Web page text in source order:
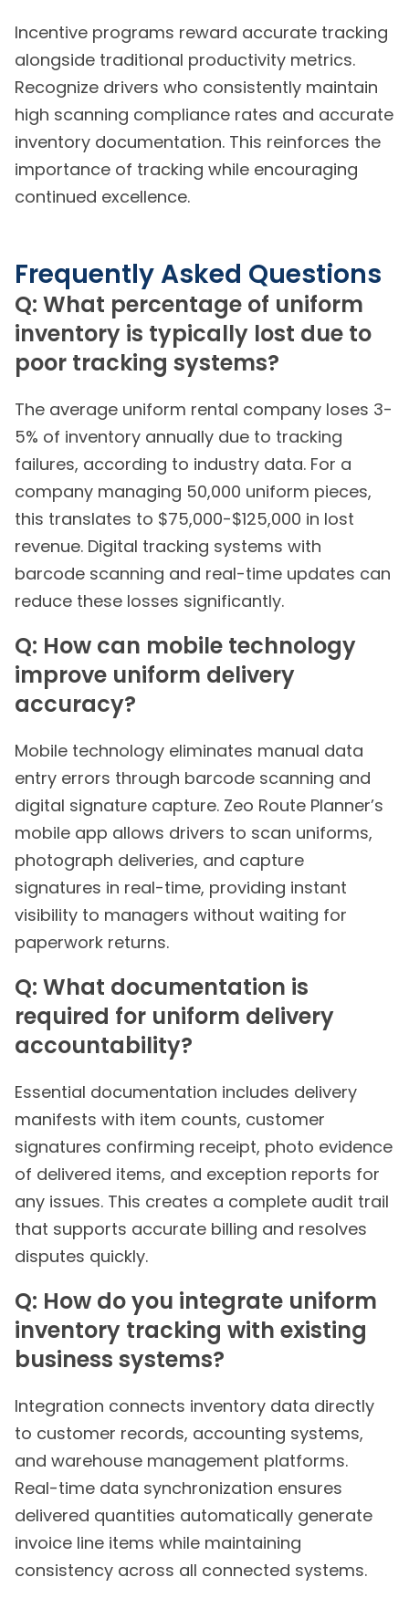
Incentive programs reward accurate tracking
alongside traditional productivity metrics.
Recognize drivers who consistently maintain
high scanning compliance rates and accurate
inventory documentation. This reinforces the
importance of tracking while encouraging
continued excellence.
Frequently Asked Questions
Q: What percentage of uniform
inventory is typically lost due to
poor tracking systems?
The average uniform rental company loses 3-
5% of inventory annually due to tracking
failures, according to industry data. For a
company managing 50,000 uniform pieces,
this translates to $75,000-$125,000 in lost
revenue. Digital tracking systems with
barcode scanning and real-time updates can
reduce these losses significantly.
Q: How can mobile technology
improve uniform delivery
accuracy?
Mobile technology eliminates manual data
entry errors through barcode scanning and
digital signature capture. Zeo Route Planner’s
mobile app allows drivers to scan uniforms,
photograph deliveries, and capture
signatures in real-time, providing instant
visibility to managers without waiting for
paperwork returns.
Q: What documentation is
required for uniform delivery
accountability?
Essential documentation includes delivery
manifests with item counts, customer
signatures confirming receipt, photo evidence
of delivered items, and exception reports for
any issues. This creates a complete audit trail
that supports accurate billing and resolves
disputes quickly.
Q: How do you integrate uniform
inventory tracking with existing
business systems?
Integration connects inventory data directly
to customer records, accounting systems,
and warehouse management platforms.
Real-time data synchronization ensures
delivered quantities automatically generate
invoice line items while maintaining
consistency across all connected systems.